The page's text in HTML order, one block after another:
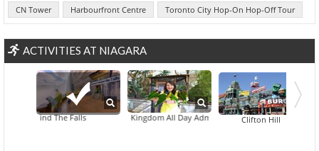
CN Tower Harbourfront Centre Toronto City Hop-On Hop-Off Tour
ACTIVITIES AT NIAGARA
Behind The Falls Bird Kingdom All Day Admission Clifton HillImax Theatre